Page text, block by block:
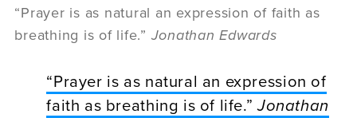
“Prayer is as natural an expression of faith as
breathing is of life.”Jonathan Edwards
“Prayer is as natural an expression of
faith as breathing is of life.”Jonathan